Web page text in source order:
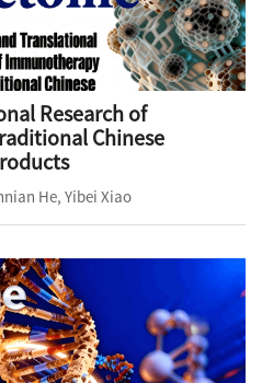
Research of
Chinese
He, Yibei Xiao